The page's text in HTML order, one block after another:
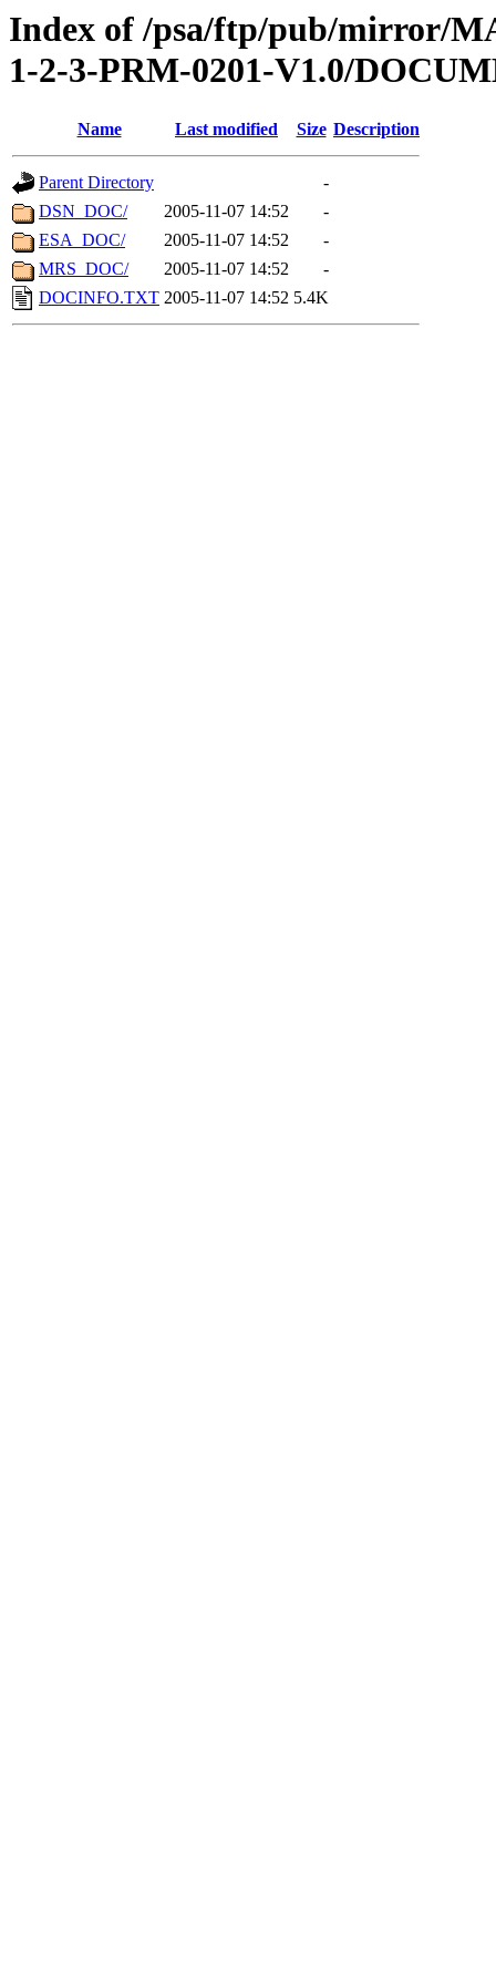
Index of /psa/ftp/pub/mirror/
1-2-3-PRM-0201-V1.0/
Name Last modified Size Description
Parent Directory
-
DSN_DOC/
2005-11-07 14:52
-
ESA_DOC/
2005-11-07 14:52
-
MRS_DOC/
2005-11-07 14:52
-
DOCINFO.TXT 2005-11-07 14:52 5.4K